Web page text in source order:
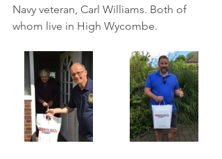
Navy veteran, Carl Williams. Both of
whom live in High Wycombe.